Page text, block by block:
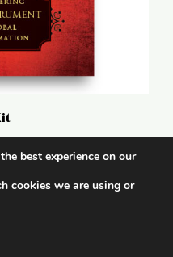
best experience on our
cookies we are using or